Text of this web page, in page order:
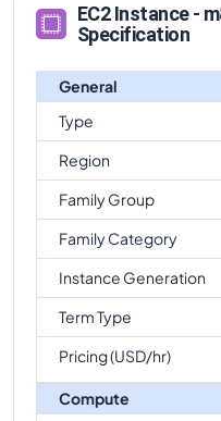
EC2 Instance -
Specification
General
Type
Region
Family Group
Family Category
Instance Generation
Term Type
Pricing (USD/hr)
Compute